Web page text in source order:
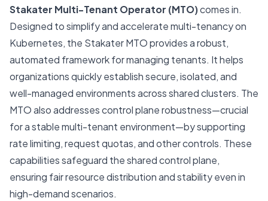
Stakater Multi-Tenant Operator (MTO)comes in.
Designed to simplify and accelerate multi-tenancy on
Kubernetes, the Stakater MTO provides a robust,
automated framework for managing tenants. It helps
organizations quickly establish secure, isolated, and
well-managed environments across shared clusters. The
MTO also addresses control plane robustness—crucial
for a stable multi-tenant environment—by supporting
rate limiting, request quotas, and other controls. These
capabilities safeguard the shared control plane,
ensuring fair resource distribution and stability even in
high-demand scenarios.